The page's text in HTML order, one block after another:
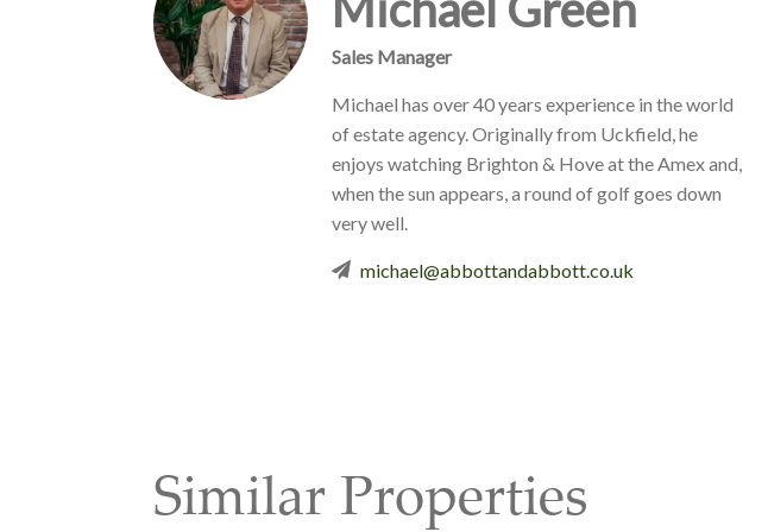
Sales Manager
Michael has over 40 years experience in the world
of estate agency. Originally from Uckfield, he
enjoys watching Brighton & Hove at the Amex and,
when the sun appears, a round of golf goes down
very well.
michael@abbottandabbott.co.uk
Similar Properties